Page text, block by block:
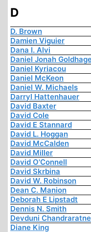
D
D. Brown
Damien Viguier
Dana I. Alvi
Daniel Jonah
Daniel Kyriacou
Daniel McKeon
Daniel W. Michaels
Darryl Hattenhauer
David Baxter
David Cole
David E Stannard
David L. Hoggan
David McCalden
David Miller
David O'Connell
David Skrbina
David W. Robinson
Dean C. Manion
Deborah E Lipstadt
Dennis N. Smith
Devduni Chandraratne
Diane King